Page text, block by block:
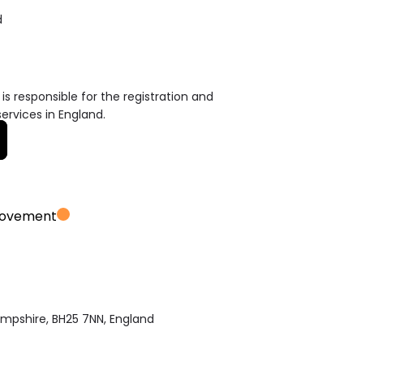
responsible for the registration and
in England.
BH25 7NN, England